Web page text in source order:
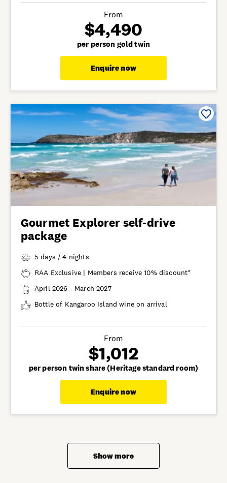
From
$4,490
per person gold twin
Enquire now
Gourmet Explorer self-drive
package
5 days / 4 nights
RAA Exclusive | Members receive 10% discount*
April 2026 - March 2027
Bottle of Kangaroo Island wine on arrival
From
$1,012
per person twin share (Heritage standard room)
Enquire now
Show more